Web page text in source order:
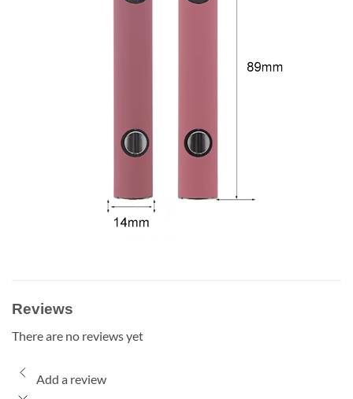
Reviews
There are no reviews yet
Add a review